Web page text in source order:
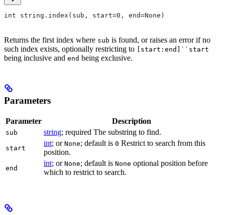
int string.index(sub, start=0, end=None)
Returns the first index where sub is found, or raises an error if no
such index exists, optionally restricting to [start:end]``start
being inclusive and end being exclusive.
Parameters
Parameter Description
sub string; required The substring to find.
start
int; or None; default is 0 Restrict to search from this
position.
end
int; or None; default is None optional position before
which to restrict to search.